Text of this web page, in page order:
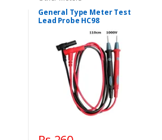
General Type Meter Test
Lead Probe HC98